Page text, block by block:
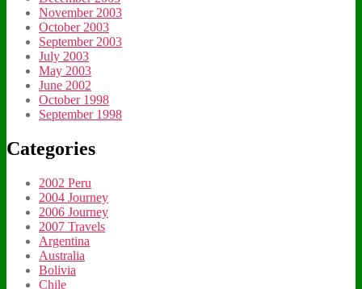
November 2003
October 2003
September 2003
July 2003
May 2003
June 2002
October 1998
September 1998
Categories
2002 Peru
2004 Journey
2006 Journey
2007 Travels
Argentina
Australia
Bolivia
Chile